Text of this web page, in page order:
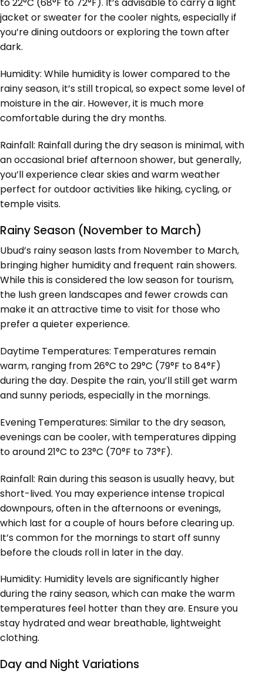
to 22°C (68°F to 72°F). It’s advisable to carry a light
jacket or sweater for the cooler nights, especially if
you’re dining outdoors or exploring the town after
dark.
Humidity: While humidity is lower compared to the
rainy season, it’s still tropical, so expect some level of
moisture in the air. However, it is much more
comfortable during the dry months.
Rainfall: Rainfall during the dry season is minimal, with
an occasional brief afternoon shower, but generally,
you’ll experience clear skies and warm weather
perfect for outdoor activities like hiking, cycling, or
temple visits.
Rainy Season (November to March)
Ubud’s rainy season lasts from November to March,
bringing higher humidity and frequent rain showers.
While this is considered the low season for tourism,
the lush green landscapes and fewer crowds can
make it an attractive time to visit for those who
prefer a quieter experience.
Daytime Temperatures: Temperatures remain
warm, ranging from 26°C to 29°C (79°F to 84°F)
during the day. Despite the rain, you’ll still get warm
and sunny periods, especially in the mornings.
Evening Temperatures: Similar to the dry season,
evenings can be cooler, with temperatures dipping
to around 21°C to 23°C (70°F to 73°F).
Rainfall: Rain during this season is usually heavy, but
short-lived. You may experience intense tropical
downpours, often in the afternoons or evenings,
which last for a couple of hours before clearing up.
It’s common for the mornings to start off sunny
before the clouds roll in later in the day.
Humidity: Humidity levels are significantly higher
during the rainy season, which can make the warm
temperatures feel hotter than they are. Ensure you
stay hydrated and wear breathable, lightweight
clothing.
Day and Night Variations